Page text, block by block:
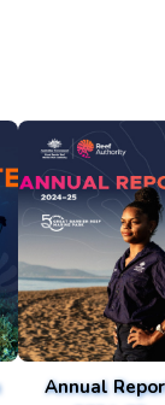
Annual